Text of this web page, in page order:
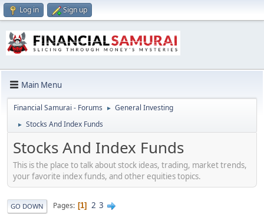
Log in Sign up
Main Menu
Financial Samurai - Forums ► General Investing
► Stocks And Index Funds
Stocks And Index Funds
This is the place to talk about stock ideas, trading, market trends,
your favorite index funds, and other equities topics.
GO DOWN Pages 1 2 3